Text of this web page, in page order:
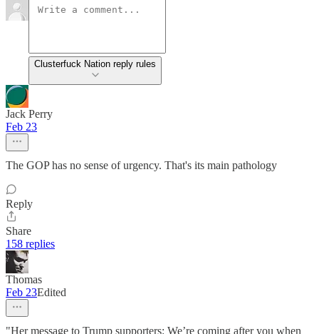
Clusterfuck Nation reply rules
Jack Perry
Feb 23
The GOP has no sense of urgency. That's its main pathology
Reply
Share
158 replies
Thomas
Feb 23Edited
"Her message to Trump supporters: We’re coming after you when